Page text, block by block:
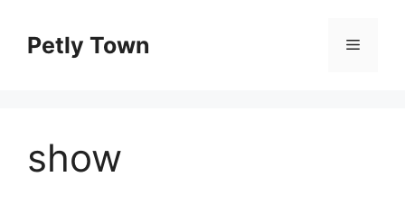
contentPetly Town Menu
show